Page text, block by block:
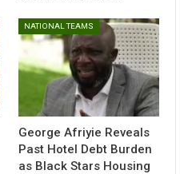
NATIONAL TEAMS
George Afriyie Reveals
Past Hotel Debt Burden
as Black Stars Housing